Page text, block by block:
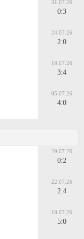
31.07.26
0:3
24.07.26
2:0
18.07.26
3:4
05.07.26
4:0
29.07.26
0:2
22.07.26
2:4
18.07.26
5:0